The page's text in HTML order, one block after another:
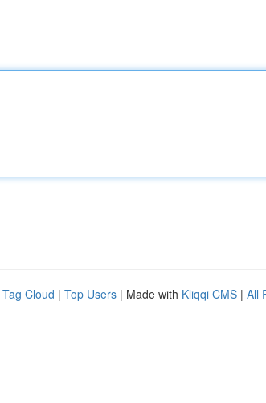
Tag Cloud | Top Users | Made with Kliqqi CMS | All